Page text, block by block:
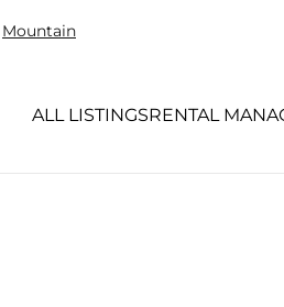
Mountain
ALL LISTINGSRENTAL